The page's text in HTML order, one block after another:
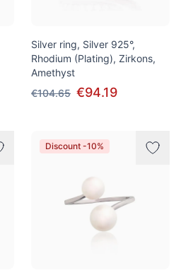
Silver ring, Silver 925°,
Rhodium (Plating), Zirkons,
Amethyst
€104.65 €94.19
Discount -10%